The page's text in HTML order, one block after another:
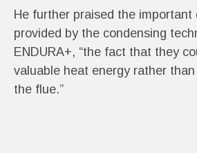
He further praised the important
provided by the condensing
ENDURA+, “the fact that they
valuable heat energy rather
the flue.”